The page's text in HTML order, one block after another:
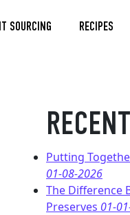
SOURCING RECIPES
Putting
01-08-2026
The Difference
Preserves 01-